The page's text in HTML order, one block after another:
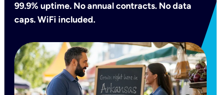
99.9% uptime. No annual contracts. No data
caps. WiFi included.